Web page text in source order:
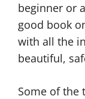
beginner or
good book
with all the
beautiful,
Some of the